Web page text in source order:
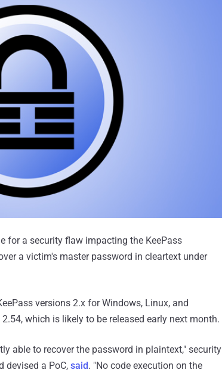
for a security flaw impacting the KeePass
a victim's master password in cleartext under
versions 2.x for Windows, Linux, and
which is likely to be released early next month.
able to recover the password in plaintext," security
devised a PoC, said. "No code execution on the